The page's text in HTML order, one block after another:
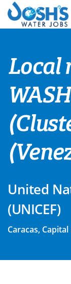
Skip
content
Local
United
(UNICEF)
Caracas,